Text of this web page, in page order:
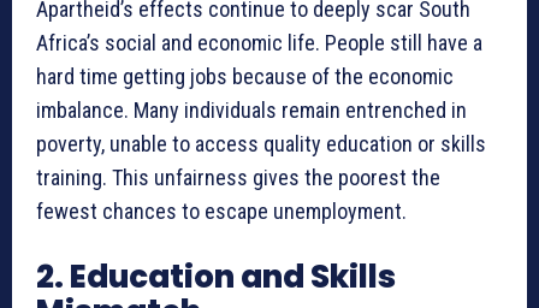
Apartheid’s effects continue to deeply scar South
Africa’s social and economic life. People still have a
hard time getting jobs because of the economic
imbalance. Many individuals remain entrenched in
poverty, unable to access quality education or skills
training. This unfairness gives the poorest the
fewest chances to escape unemployment.
2. Education and Skills